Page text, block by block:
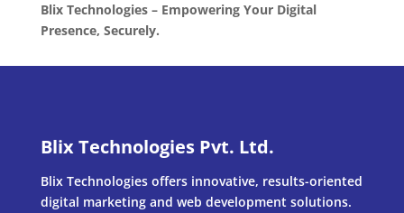
Blix Technologies – Empowering Your Digital
Presence, Securely.
Blix Technologies Pvt. Ltd.
Blix Technologies offers innovative, results-oriented
digital marketing and web development solutions.